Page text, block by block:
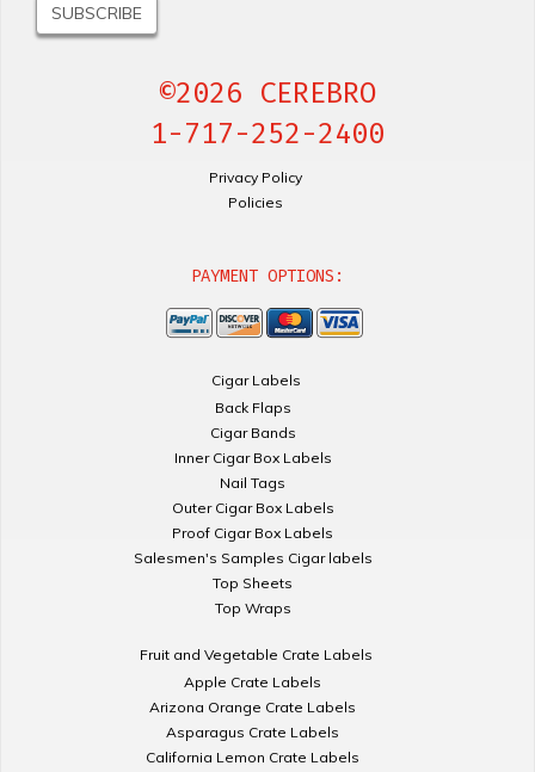
©2026 CEREBRO
1-717-252-2400
Privacy Policy
Policies
PAYMENT OPTIONS:
Cigar Labels
Back Flaps
Cigar Bands
Inner Cigar Box Labels
Nail Tags
Outer Cigar Box Labels
Proof Cigar Box Labels
Salesmen's Samples Cigar labels
Top Sheets
Top Wraps
Fruit and Vegetable Crate Labels
Apple Crate Labels
Arizona Orange Crate Labels
Asparagus Crate Labels
California Lemon Crate Labels